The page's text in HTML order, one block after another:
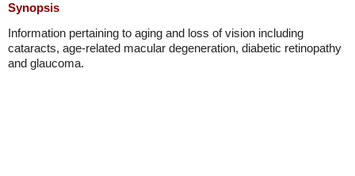
Synopsis
Information pertaining to aging and loss of vision including
cataracts, age-related macular degeneration, diabetic retinopathy
and glaucoma.